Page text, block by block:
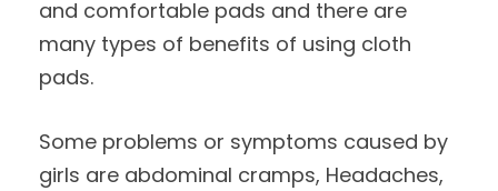
and comfortable pads and there are
many types of benefits of using cloth
pads.
Some problems or symptoms caused by
girls are abdominal cramps, Headaches,